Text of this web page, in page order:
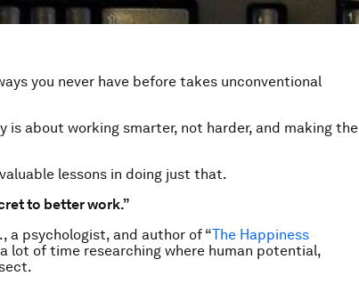
you never have before takes unconventional
about working smarter, not harder, and making the
lessons in doing just that.
to better work.”
a psychologist, and author of “The Happiness
lot of time researching where human potential,